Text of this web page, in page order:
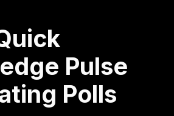
Pulse
Polls